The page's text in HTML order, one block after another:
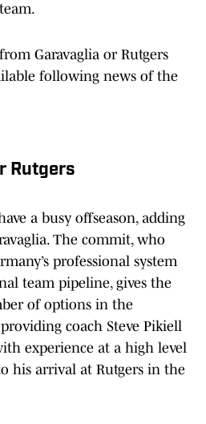
Garavaglia or Rutgers
following news of the
Rutgers
a busy offseason, adding
The commit, who
professional system
team pipeline, gives the
of options in the
coach Steve Pikiell
experience at a high level
his arrival at Rutgers in the